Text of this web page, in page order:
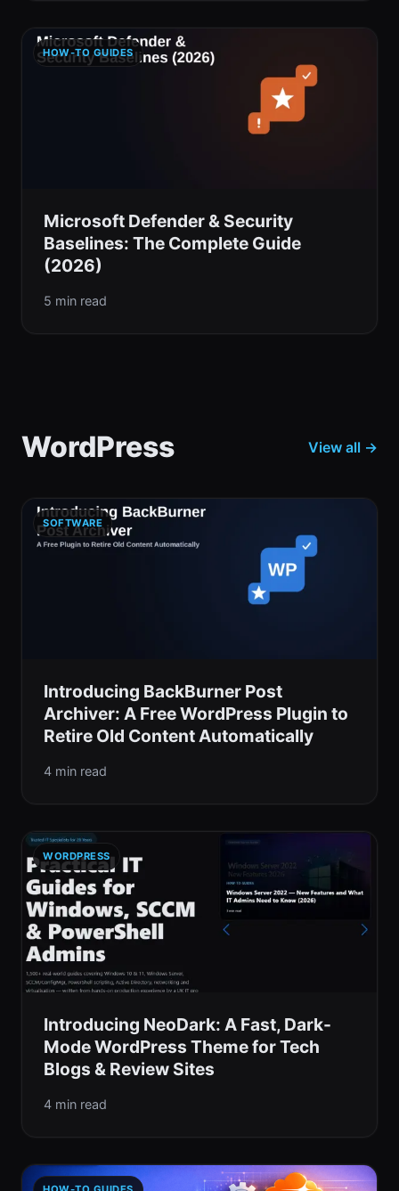
HOW-TO GUIDES
Microsoft Defender & Security
Baselines: The Complete Guide
(2026)
5 min read
WordPress View all →
SOFTWARE
Introducing BackBurner Post
Archiver: A Free WordPress Plugin to
Retire Old Content Automatically
4 min read
WORDPRESS
Introducing NeoDark: A Fast, Dark-
Mode WordPress Theme for Tech
Blogs & Review Sites
4 min read